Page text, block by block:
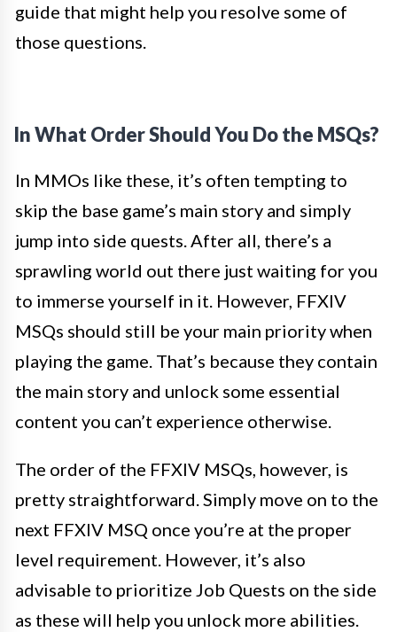
guide that might help you resolve some of
those questions.
In What Order Should You Do the MSQs?
In MMOs like these, it’s often tempting to
skip the base game’s main story and simply
jump into side quests. After all, there’s a
sprawling world out there just waiting for you
to immerse yourself in it. However, FFXIV
MSQs should still be your main priority when
playing the game. That’s because they contain
the main story and unlock some essential
content you can’t experience otherwise.
The order of the FFXIV MSQs, however, is
pretty straightforward. Simply move on to the
next FFXIV MSQ once you’re at the proper
level requirement. However, it’s also
advisable to prioritize Job Quests on the side
as these will help you unlock more abilities.